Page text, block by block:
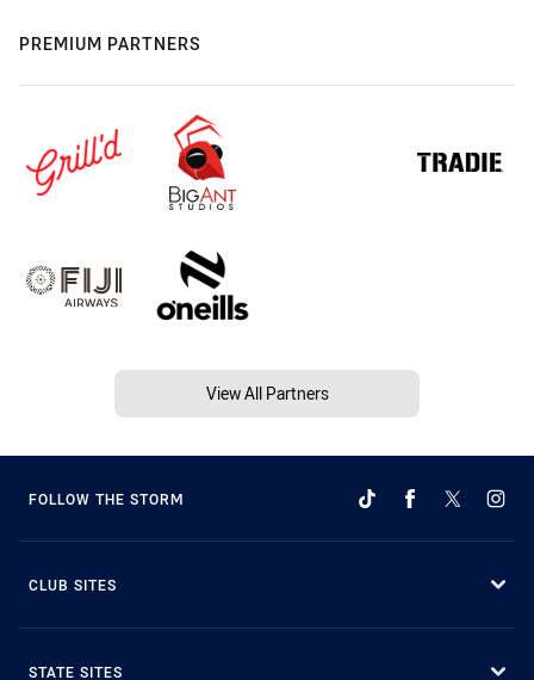
PREMIUM PARTNERS
View All Partners
FOLLOW THE STORM
CLUB SITES
STATE SITES